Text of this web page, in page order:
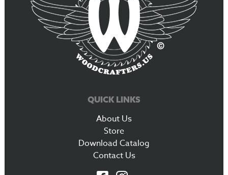
QUICK LINKS
About Us
Store
Download Catalog
Contact Us